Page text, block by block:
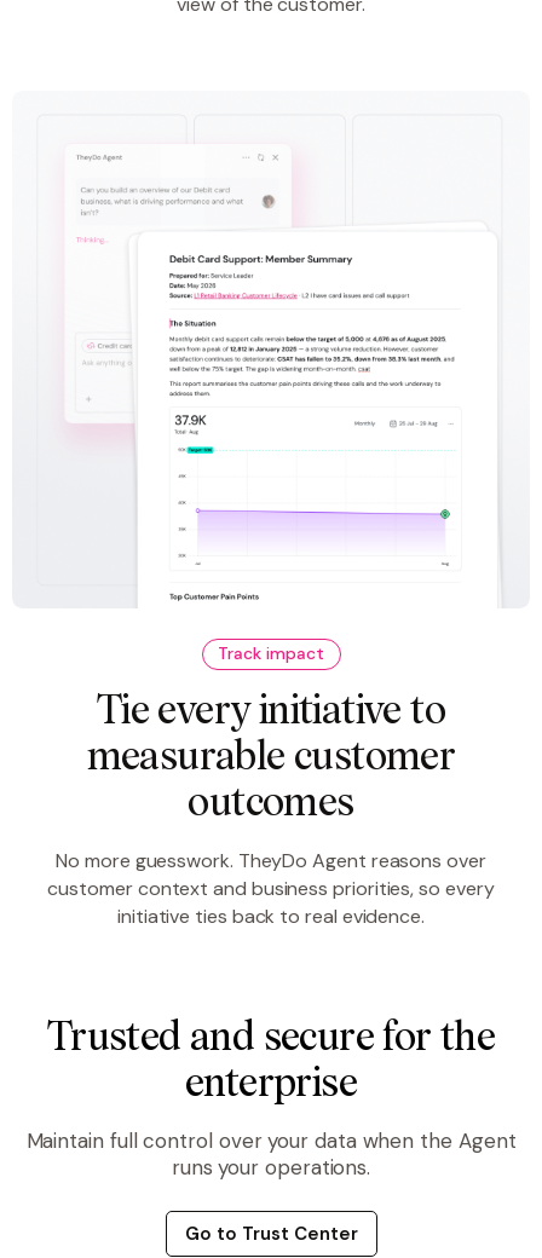
Track impact
Tie every initiative to
measurable customer
outcomes
No more guesswork. TheyDo Agent reasons over
customer context and business priorities, so every
initiative ties back to real evidence.
Trusted and secure for the
enterprise
Maintain full control over your data when the Agent
runs your operations.
Go to Trust Center